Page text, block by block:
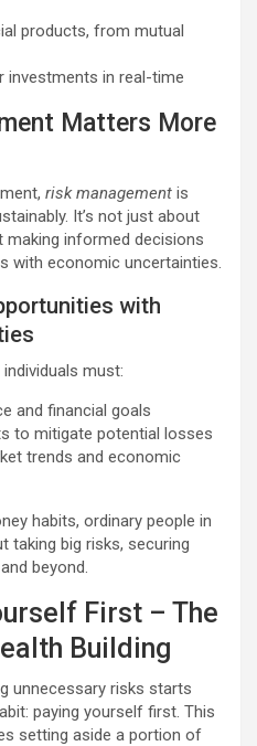
products, from mutual
investments in real-time
Matters More
risk management is
It’s not just about
making informed decisions
with economic uncertainties.
with
must:
and financial goals
to mitigate potential losses
trends and economic
habits, ordinary people in
taking big risks, securing
beyond.
First – The
Building
unnecessary risks starts
paying yourself first. This
setting aside a portion of